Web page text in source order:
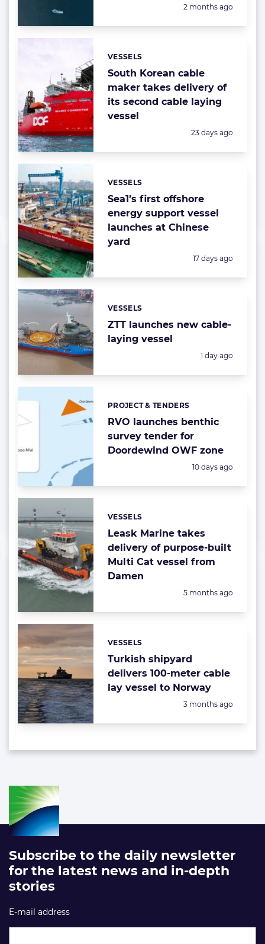
Posted:
2 months ago
South Korean cable
maker takes delivery of
its second cable laying
vessel
Categories:
VESSELS
Posted:
23 days ago
Sea1’s first offshore
energy support vessel
launches at Chinese
yard
Categories:
VESSELS
Posted:
17 days ago
ZTT launches new cable-
laying vessel
Categories:
VESSELS
Posted:
1 day ago
RVO launches benthic
survey tender for
Doordewind OWF zone
Categories:
PROJECT & TENDERS
Posted:
10 days ago
Leask Marine takes
delivery of purpose-built
Multi Cat vessel from
Damen
Categories:
VESSELS
Posted:
5 months ago
Turkish shipyard
delivers 100-meter cable
lay vessel to Norway
Categories:
VESSELS
Posted:
3 months ago
Subscribe to the daily newsletter
for the latest news and in-depth
stories
E-mail address